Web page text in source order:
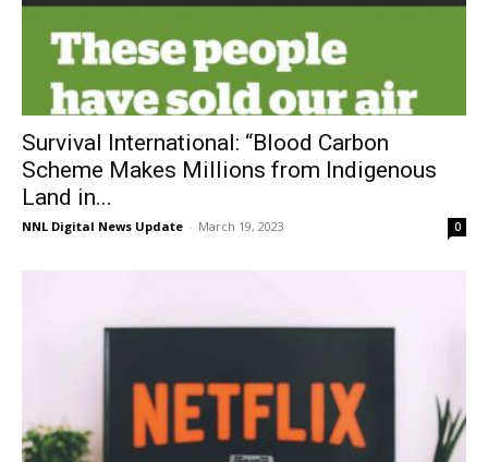
Survival International: “Blood Carbon
Scheme Makes Millions from Indigenous
Land in...
NNL Digital News Update - March 19, 2023 0